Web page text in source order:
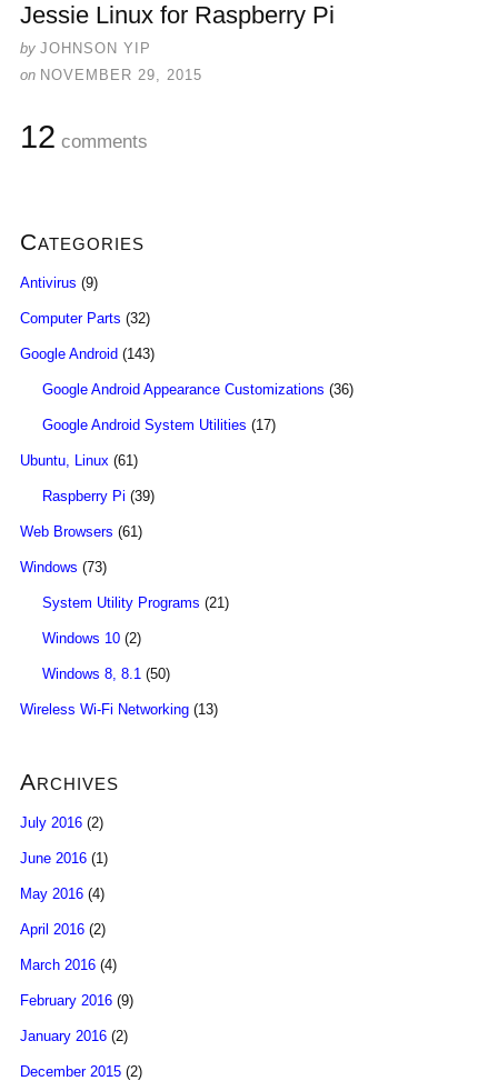
Jessie Linux for Raspberry Pi
by JOHNSON YIP
on NOVEMBER 29, 2015
12 comments
Categories
Antivirus (9)
Computer Parts (32)
Google Android (143)
Google Android Appearance Customizations (36)
Google Android System Utilities (17)
Ubuntu, Linux (61)
Raspberry Pi (39)
Web Browsers (61)
Windows (73)
System Utility Programs (21)
Windows 10 (2)
Windows 8, 8.1 (50)
Wireless Wi-Fi Networking (13)
Archives
July 2016 (2)
June 2016 (1)
May 2016 (4)
April 2016 (2)
March 2016 (4)
February 2016 (9)
January 2016 (2)
December 2015 (2)